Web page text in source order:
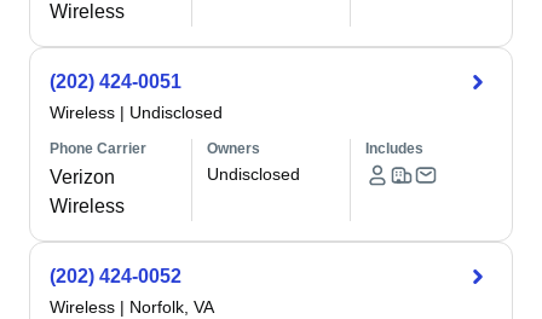
Wireless
(202) 424-0051
Wireless | Undisclosed
Phone Carrier
Verizon
Wireless
Owners
Undisclosed
Includes
(202) 424-0052
Wireless | Norfolk, VA